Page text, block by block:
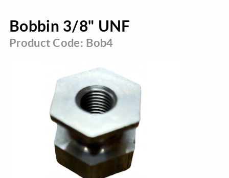
Bobbin 3/8" UNF
Product Code: Bob4